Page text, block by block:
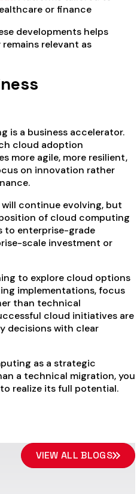
or finance
developments helps
relevant as
is a business accelerator.
cloud adoption
more agile, more resilient,
on innovation rather
continue evolving, but
of cloud computing
to enterprise-grade
scale investment or
to explore cloud options
implementations, focus
than technical
cloud initiatives are
decisions with clear
as a strategic
a technical migration, you
realize its full potential.
VIEW ALL BLOGS